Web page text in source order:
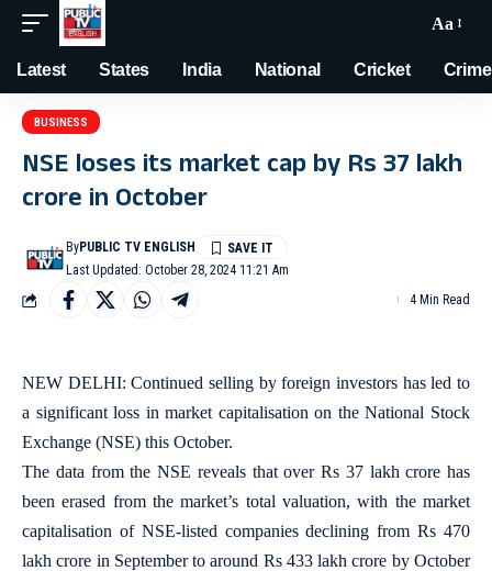
Aa
Latest States India National Cricket Crime
BUSINESS
NSE loses its market cap by Rs 37 lakh
crore in October
Last Updated: October 28, 2024 11:21 Am
ByPUBLIC TV ENGLISH
4 Min Read
NEW DELHI: Continued selling by foreign investors has led to
a significant loss in market capitalisation on the National Stock
Exchange (NSE) this October.
The data from the NSE reveals that over Rs 37 lakh crore has
been erased from the market’s total valuation, with the market
capitalisation of NSE-listed companies declining from Rs 470
lakh crore in September to around Rs 433 lakh crore by October